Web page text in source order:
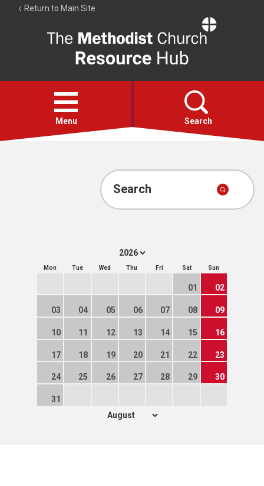
Return to Main Site
Resource
Hub
Open
menu
Menu Search
Account
Search
Mon Tue Wed Thu Fri Sat Sun
01 02
03 04 05 06 07 08 09
10 11 12 13 14 15 16
17 18 19 20 21 22 23
24 25 26 27 28 29 30
31